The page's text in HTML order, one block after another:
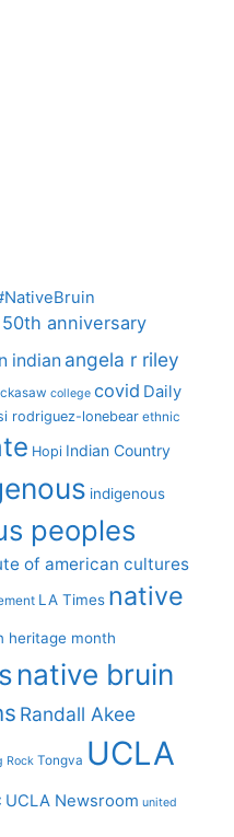
50th anniversary
indian angela r riley
college covid Daily
rodriguez-lonebear ethnic
Hopi Indian Country
indigenous
peoples
of american cultures
LA Times native
heritage month
native bruin
Randall Akee
Rock Tongva UCLA
UCLA Newsroom united